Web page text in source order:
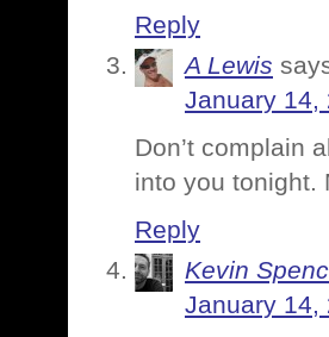
Reply
A Lewis
January 14,
Don’t complain
into you tonight.
Reply
Kevin
January 14,